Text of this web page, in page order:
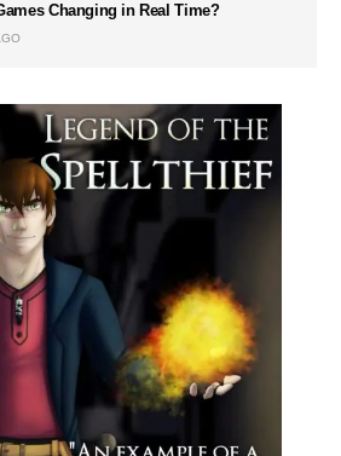
Changing in Real Time?